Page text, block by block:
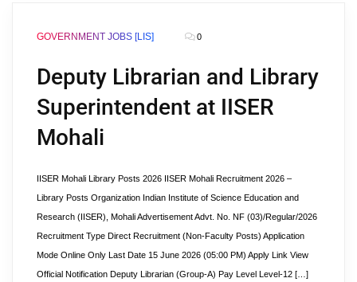
GOVERNMENT JOBS [LIS] 0
Deputy Librarian and Library
Superintendent at IISER
Mohali
IISER Mohali Library Posts 2026 IISER Mohali Recruitment 2026 –
Library Posts Organization Indian Institute of Science Education and
Research (IISER), Mohali Advertisement Advt. No. NF (03)/Regular/2026
Recruitment Type Direct Recruitment (Non-Faculty Posts) Application
Mode Online Only Last Date 15 June 2026 (05:00 PM) Apply Link View
Official Notification Deputy Librarian (Group-A) Pay Level Level-12 […]